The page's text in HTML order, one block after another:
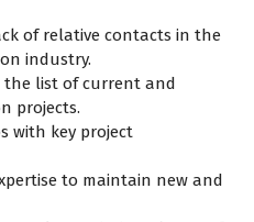
of relative contacts in the
industry.
list of current and
projects.
with key project
to maintain new and